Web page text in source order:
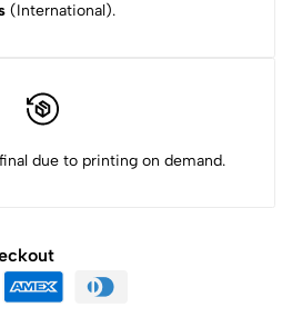
(International).
due to printing on demand.